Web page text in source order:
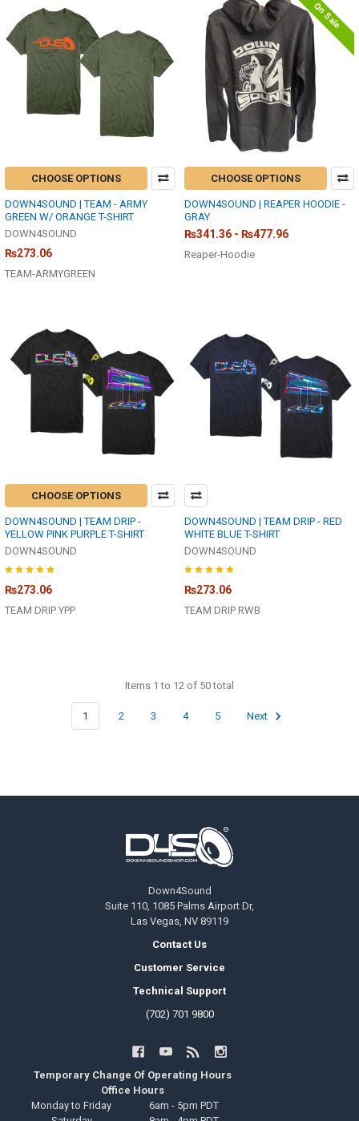
CHOOSE OPTIONS
DOWN4SOUND | TEAM - ARMY
GREEN W/ ORANGE T-SHIRT
DOWN4SOUND
₨273.06
TEAM-ARMYGREEN
On Sale
CHOOSE OPTIONS
DOWN4SOUND | REAPER HOODIE -
GRAY
₨341.36 - ₨477.96
Reaper-Hoodie
CHOOSE OPTIONS
DOWN4SOUND | TEAM DRIP -
YELLOW PINK PURPLE T-SHIRT
DOWN4SOUND
₨273.06
TEAM DRIP YPP
DOWN4SOUND | TEAM DRIP - RED
WHITE BLUE T-SHIRT
DOWN4SOUND
₨273.06
TEAM DRIP RWB
Items 1 to 12 of 50 total
1 2 3 4 5 Next
Down4Sound
Suite 110, 1085 Palms Airport Dr,
Las Vegas, NV 89119
Contact Us
Customer Service
Technical Support
(702) 701 9800
Temporary Change Of Operating Hours
Office Hours
Monday to Friday
6am - 5pm PDT